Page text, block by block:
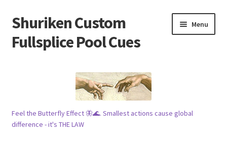
Skip
to
navigation
Skip
to
content
Shuriken Custom
Fullsplice Pool Cues
Menu
Raffles 🎱
Feel the Butterfly Effect 🦋🌊. Smallest actions cause global
difference - it's THE LAW